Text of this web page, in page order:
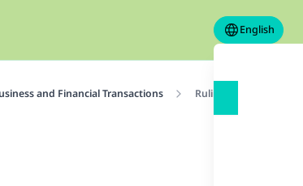
English
and Financial Transactions Ruling on children’s